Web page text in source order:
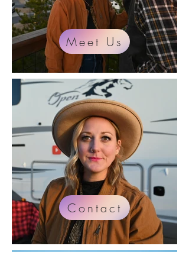
Meet Us
Contact